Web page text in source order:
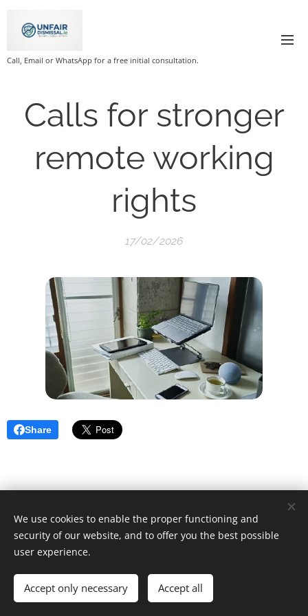
Call, Email or WhatsApp for a free initial consultation.
Calls for stronger
remote working
rights
17/02/2026
Share
Cookies
We use cookies to enable the proper functioning and
security of our website, and to offer you the best possible
user experience.
Accept only necessary Accept all